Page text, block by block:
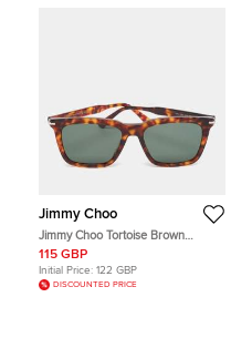
Jimmy Choo
Jimmy Choo Tortoise Brown
TIP/G/S Square Sunglasses
115 GBP
Initial Price: 122 GBP
DISCOUNTED PRICE